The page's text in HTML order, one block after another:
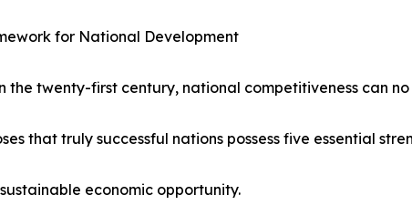
for National Development
the twenty-first century, national competitiveness can
that truly successful nations possess five essential
economic opportunity.